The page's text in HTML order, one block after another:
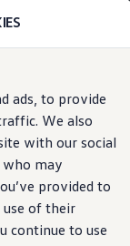
ads, to provide
We also
with our social
who may
provided to
of their
continue to use